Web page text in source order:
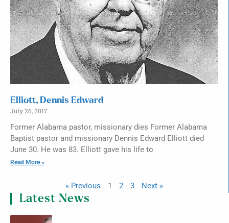
Elliott, Dennis Edward
July 26, 2017
Former Alabama pastor, missionary dies Former Alabama
Baptist pastor and missionary Dennis Edward Elliott died
June 30. He was 83. Elliott gave his life to
Read More »
« Previous 1 2 3 Next »
Latest News